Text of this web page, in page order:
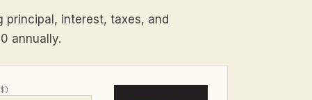
interest, taxes, and
annually.